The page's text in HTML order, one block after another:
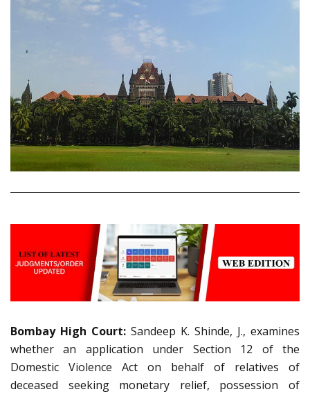
Bombay High Court: Sandeep K. Shinde, J., examines
whether an application under Section 12 of the
Domestic Violence Act on behalf of relatives of
deceased seeking monetary relief, possession of